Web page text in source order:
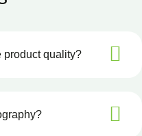
product quality?